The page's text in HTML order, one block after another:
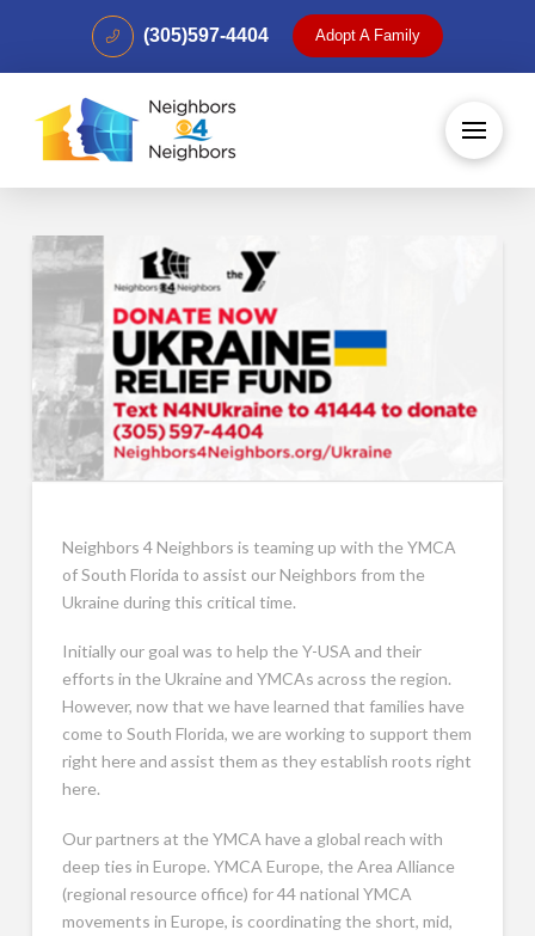
(305)597-4404 Adopt A Family
Neighbors 4 Neighbors is teaming up with the YMCA
of South Florida to assist our Neighbors from the
Ukraine during this critical time.
Initially our goal was to help the Y-USA and their
efforts in the Ukraine and YMCAs across the region.
However, now that we have learned that families have
come to South Florida, we are working to support them
right here and assist them as they establish roots right
here.
Our partners at the YMCA have a global reach with
deep ties in Europe. YMCA Europe, the Area Alliance
(regional resource office) for 44 national YMCA
movements in Europe, is coordinating the short, mid,